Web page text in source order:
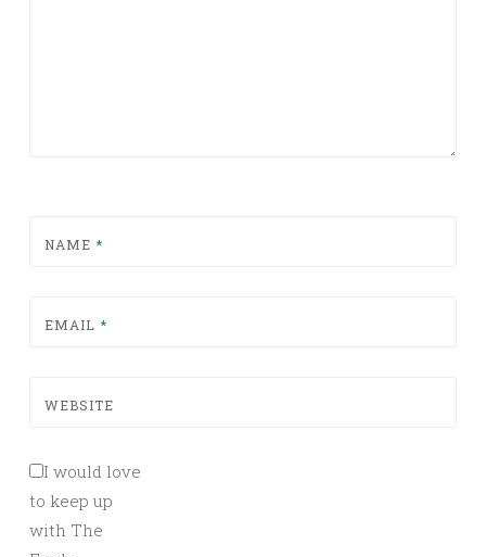
NAME *
EMAIL *
WEBSITE
I would love
to keep up
with The